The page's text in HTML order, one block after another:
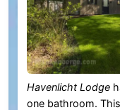
Havenlicht Lodge
one bathroom.